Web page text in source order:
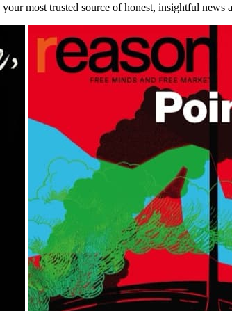
most trusted source of honest, insightful news